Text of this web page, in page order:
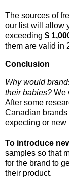
The sources of
our list will allow
exceeding $
them are valid in
Conclusion
Why would
their babies? We
After some
Canadian
expecting or new
To introduce
samples so that
for the brand to
their product.